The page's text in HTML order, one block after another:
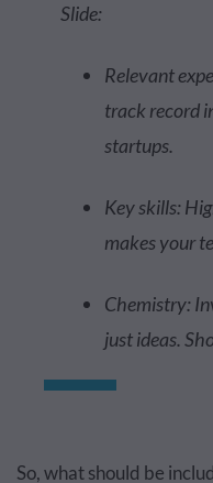
Slide:
Relevant
track record
startups.
Key skills:
makes your
Chemistry:
just ideas.
So, what should be